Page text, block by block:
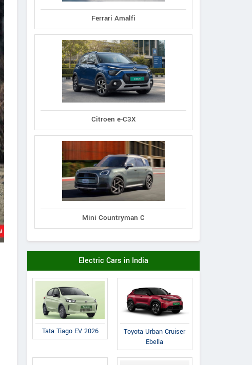
Ferrari Amalfi
Citroen e-C3X
Mini Countryman C
Electric Cars in India
Tata Tiago EV 2026
Toyota Urban Cruiser
Ebella